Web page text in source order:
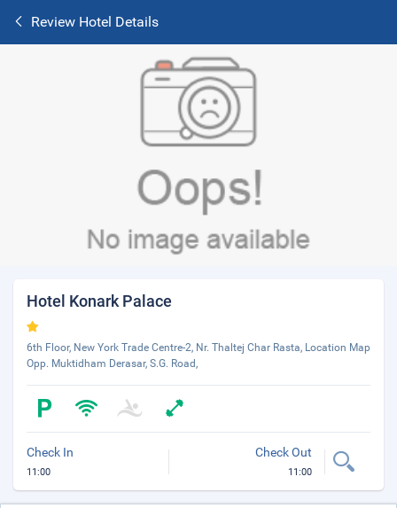
Review Hotel Details
Hotel Konark Palace
6th Floor, New York Trade Centre-2, Nr. Thaltej Char Rasta, Location Map
Opp. Muktidham Derasar, S.G. Road,
Check In
11:00
Check Out
11:00